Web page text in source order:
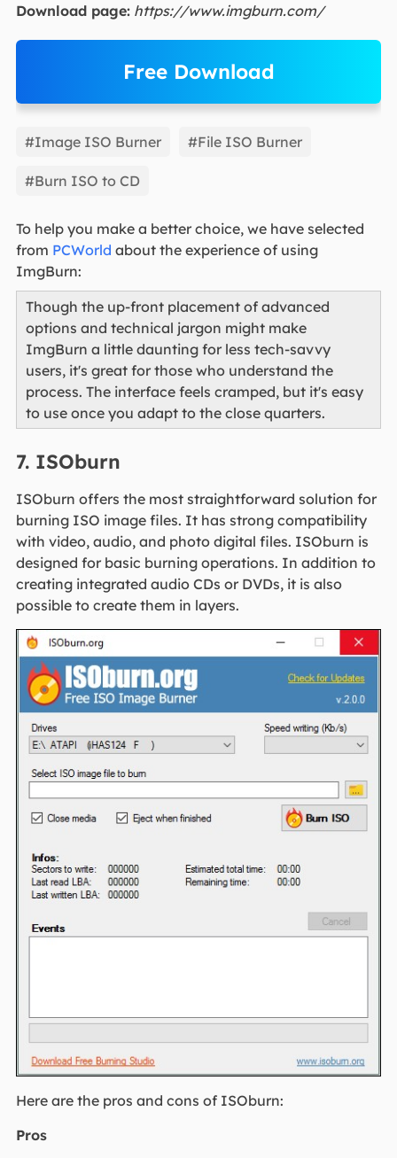
Download page: https://www.imgburn.com/
Free Download
EaseUS Partition Master
#Image ISO Burner #File ISO Burner
#Burn ISO to CD
To help you make a better choice, we have selected
from PCWorld about the experience of using
ImgBurn:
Though the up-front placement of advanced
options and technical jargon might make
ImgBurn a little daunting for less tech-savvy
users, it's great for those who understand the
process. The interface feels cramped, but it's easy
to use once you adapt to the close quarters.
7. ISOburn
ISOburn offers the most straightforward solution for
burning ISO image files. It has strong compatibility
with video, audio, and photo digital files. ISOburn is
designed for basic burning operations. In addition to
creating integrated audio CDs or DVDs, it is also
possible to create them in layers.
Here are the pros and cons of ISOburn:
Pros